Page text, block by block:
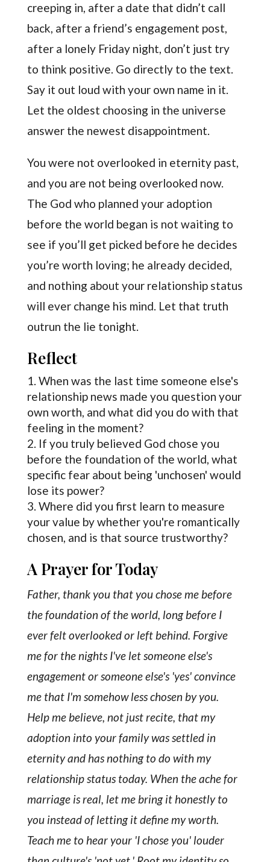
creeping in, after a date that didn’t call
back, after a friend’s engagement post,
after a lonely Friday night, don’t just try
to think positive. Go directly to the text.
Say it out loud with your own name in it.
Let the oldest choosing in the universe
answer the newest disappointment.
You were not overlooked in eternity past,
and you are not being overlooked now.
The God who planned your adoption
before the world began is not waiting to
see if you’ll get picked before he decides
you’re worth loving; he already decided,
and nothing about your relationship status
will ever change his mind. Let that truth
outrun the lie tonight.
Reflect
When was the last time someone else's
relationship news made you question your
own worth, and what did you do with that
feeling in the moment?
If you truly believed God chose you
before the foundation of the world, what
specific fear about being 'unchosen' would
lose its power?
Where did you first learn to measure
your value by whether you're romantically
chosen, and is that source trustworthy?
A Prayer for Today
Father, thank you that you chose me before
the foundation of the world, long before I
ever felt overlooked or left behind. Forgive
me for the nights I've let someone else's
engagement or someone else's 'yes' convince
me that I'm somehow less chosen by you.
Help me believe, not just recite, that my
adoption into your family was settled in
eternity and has nothing to do with my
relationship status today. When the ache for
marriage is real, let me bring it honestly to
you instead of letting it define my worth.
Teach me to hear your 'I chose you' louder